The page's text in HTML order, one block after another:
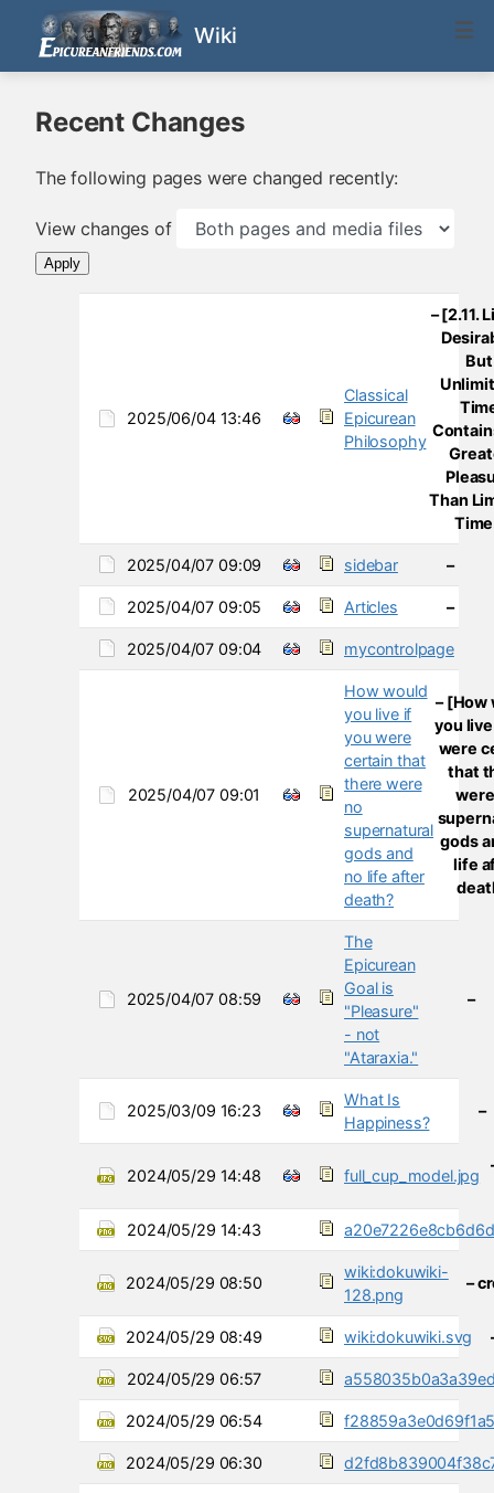
Wiki
Recent Changes
The following pages were changed recently:
View changes of
Apply
2025/06/04 13:46
Classical
Epicurean
Philosophy
– [2.11.
But
Than
2025/04/07 09:09 sidebar –
2025/04/07 09:05 Articles –
2025/04/07 09:04 mycontrolpage
2025/04/07 09:01
How would
you live if
you were
certain that
there were
no
supernatural
gods and
no life after
death?
– [How
you
were
that
gods
life
2025/04/07 08:59
The
Epicurean
Goal is
"Pleasure"
- not
"Ataraxia."
–
2025/03/09 16:23
What Is
Happiness?
–
2024/05/29 14:48 full_cup_model.jpg
2024/05/29 14:43
2024/05/29 08:50
wiki:dokuwiki-
128.png
–
2024/05/29 08:49 wiki:dokuwiki.svg
2024/05/29 06:57
2024/05/29 06:54
2024/05/29 06:30